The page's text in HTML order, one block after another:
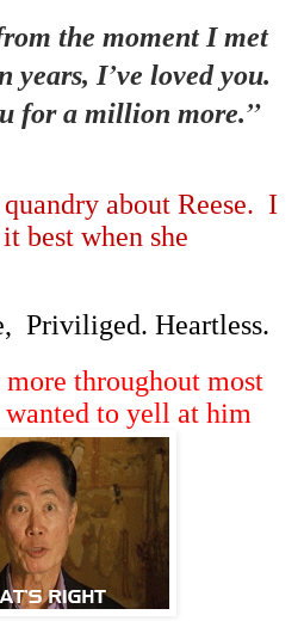
the moment I met
years, I’ve loved you.
for a million more.”
about Reese. I
best when she
Priviliged. Heartless.
throughout most
to yell at him